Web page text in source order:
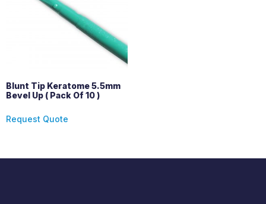
Blunt Tip Keratome 5.5mm
Bevel Up ( Pack Of 10 )
Request Quote